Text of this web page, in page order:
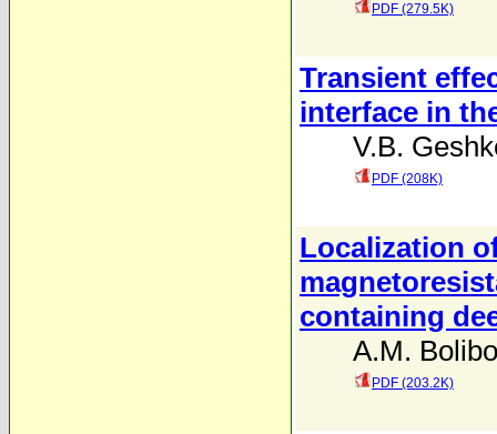
PDF (279.5K)
Transient
interface in
V.B.
PDF (208K)
Localization
containing
A.M.
PDF (203.2K)